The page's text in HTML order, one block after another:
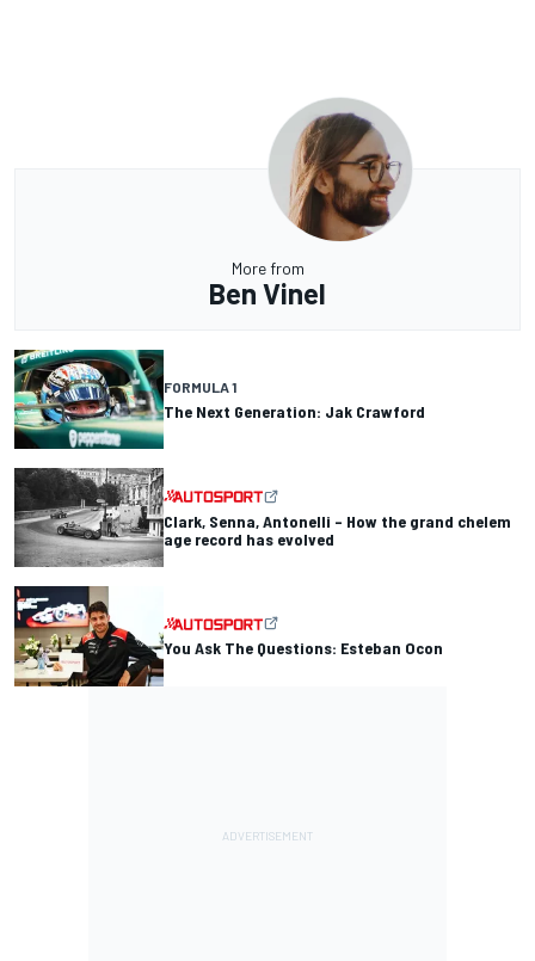
More from
Ben Vinel
FORMULA 1
The Next Generation: Jak Crawford
Clark, Senna, Antonelli – How the grand chelem
age record has evolved
You Ask The Questions: Esteban Ocon